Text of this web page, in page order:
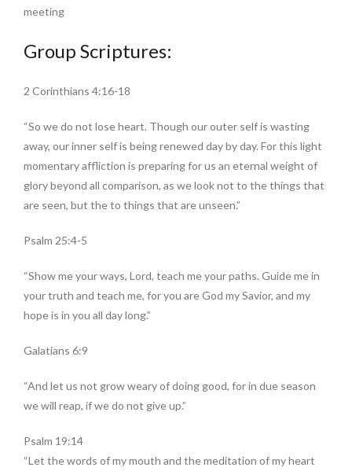
meeting
Group Scriptures:
2 Corinthians 4:16-18
“So we do not lose heart. Though our outer self is wasting
away, our inner self is being renewed day by day. For this light
momentary affliction is preparing for us an eternal weight of
glory beyond all comparison, as we look not to the things that
are seen, but the to things that are unseen.”
Psalm 25:4-5
“Show me your ways, Lord, teach me your paths. Guide me in
your truth and teach me, for you are God my Savior, and my
hope is in you all day long.”
Galatians 6:9
“And let us not grow weary of doing good, for in due season
we will reap, if we do not give up.”
Psalm 19:14
“Let the words of my mouth and the meditation of my heart